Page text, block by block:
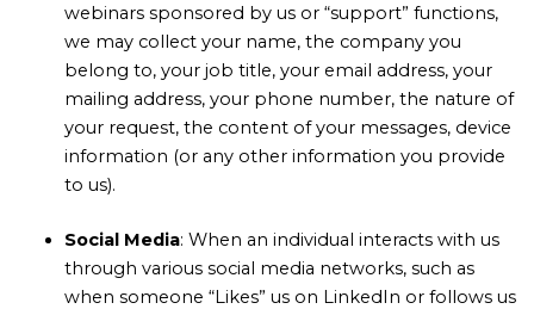
webinars sponsored by us or “support” functions,
we may collect your name, the company you
belong to, your job title, your email address, your
mailing address, your phone number, the nature of
your request, the content of your messages, device
information (or any other information you provide
to us).
SocialMedia: When an individual interacts with us
through various social media networks, such as
when someone “Likes” us on LinkedIn or follows us